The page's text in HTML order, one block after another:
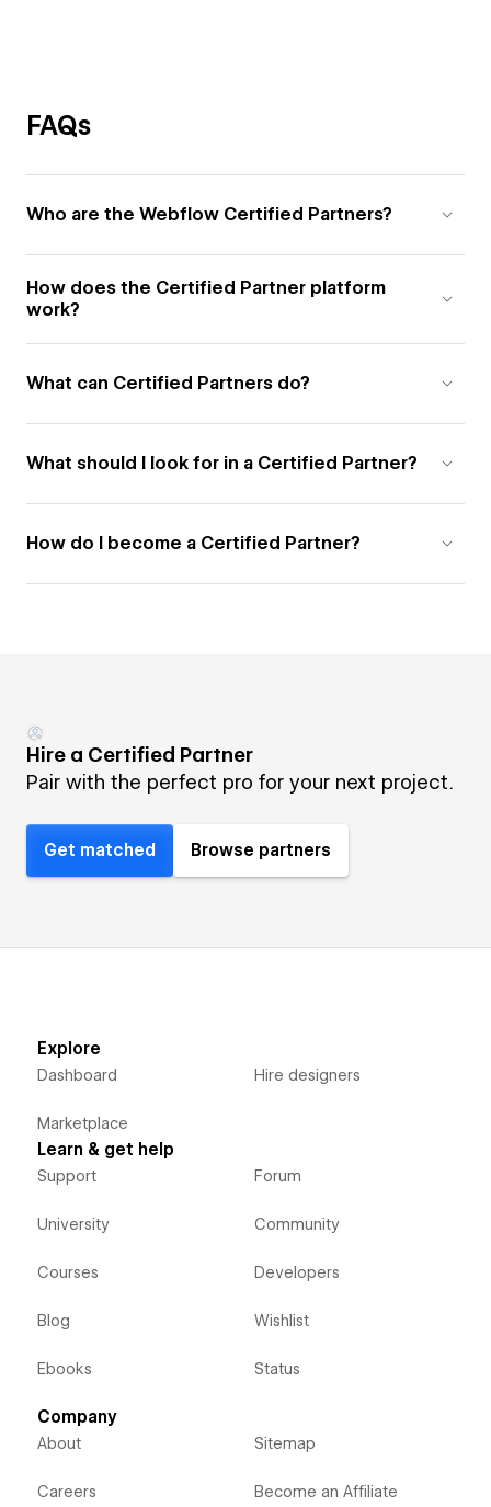
FAQs
Who are the Webflow Certified Partners?
How does the Certified Partner platform
work?
What can Certified Partners do?
What should I look for in a Certified Partner?
How do I become a Certified Partner?
Hire a Certified Partner
Pair with the perfect pro for your next project.
Get matched Browse partners
Explore
Dashboard
Marketplace
Hire designers
Learn & get help
Support
University
Courses
Blog
Ebooks
Forum
Community
Developers
Wishlist
Status
Company
About
Careers
Sitemap
Become an Affiliate